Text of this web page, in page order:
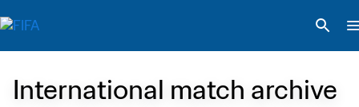
International match archive